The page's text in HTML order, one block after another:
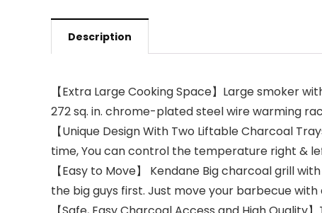
Description
【Extra Large Cooking Space】Large smoker
272 sq. in. chrome-plated steel wire warming
【Unique Design With Two Liftable Charcoal
time, You can control the temperature right &
【Easy to Move】 Kendane Big charcoal grill
the big guys first. Just move your barbecue